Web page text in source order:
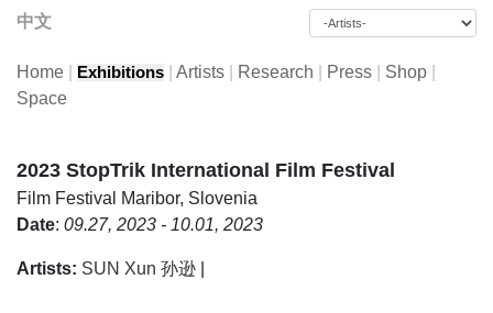
中文
Home Exhibitions Artists Research Press Shop
Space
2023 StopTrik International Film Festival
Film Festival
Maribor, Slovenia
Date: 09.27, 2023 - 10.01, 2023
Artists: SUN Xun 孙逊